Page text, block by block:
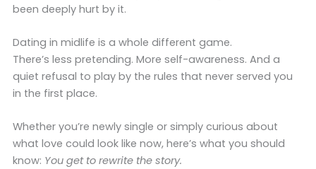
been deeply hurt by it.
Dating in midlife is a whole different game.
There’s less pretending. More self-awareness. And a
quiet refusal to play by the rules that never served you
in the first place.
Whether you’re newly single or simply curious about
what love could look like now, here’s what you should
know: You get to rewrite the story.